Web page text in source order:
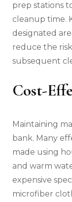
prep stations
cleanup time.
designated
reduce the
subsequent
Cost-
Maintaining
bank. Many
made using
and warm
expensive
microfiber